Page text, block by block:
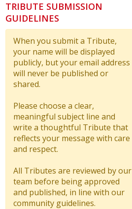
TRIBUTE SUBMISSION
GUIDELINES
When you submit a Tribute,
your name will be displayed
publicly, but your email address
will never be published or
shared.
Please choose a clear,
meaningful subject line and
write a thoughtful Tribute that
reflects your message with care
and respect.
All Tributes are reviewed by our
team before being approved
and published, in line with our
community guidelines.